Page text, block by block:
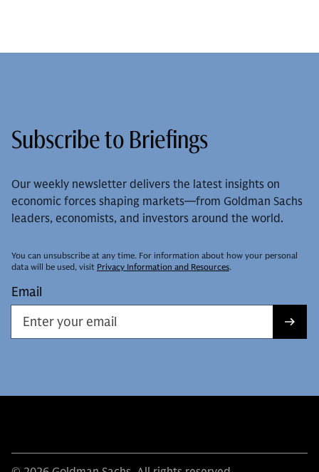
Subscribe to Briefings
Our weekly newsletter delivers the latest insights on
economic forces shaping markets—from Goldman Sachs
leaders, economists, and investors around the world.
You can unsubscribe at any time. For information about how your personal
data will be used, visit Privacy Information and Resources.
Email